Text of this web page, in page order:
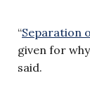
“Separation
given for
said.